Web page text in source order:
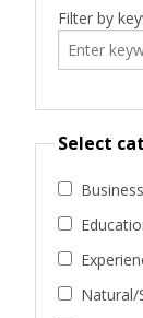
Filter by
Select
Natural/